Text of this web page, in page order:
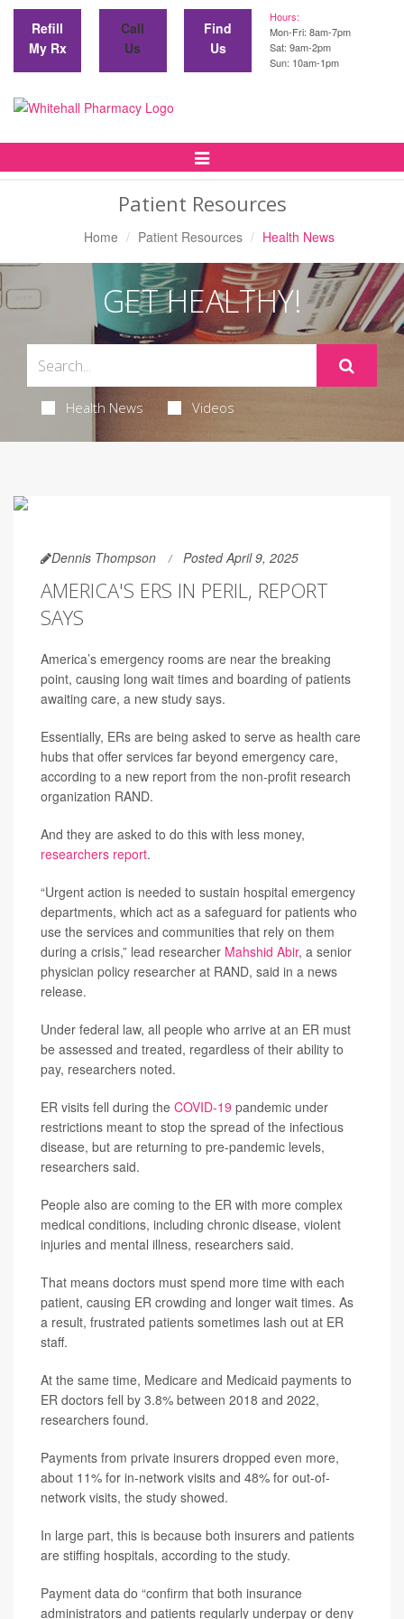
Refill
My Rx
Call
Us
Find
Us
Hours:
Mon-Fri: 8am-7pm
Sat: 9am-2pm
Sun: 10am-1pm
Toggle
Patient Resources
Home Patient Resources Health News
GET HEALTHY!
Health News Videos
Dennis Thompson Posted April 9, 2025
AMERICA'S ERS IN PERIL, REPORT
SAYS
America’s emergency rooms are near the breaking
point, causing long wait times and boarding of patients
awaiting care, a new study says.
Essentially, ERs are being asked to serve as health care
hubs that offer services far beyond emergency care,
according to a new report from the non-profit research
organization RAND.
And they are asked to do this with less money,
researchers report.
“Urgent action is needed to sustain hospital emergency
departments, which act as a safeguard for patients who
use the services and communities that rely on them
during a crisis,” lead researcher Mahshid Abir, a senior
physician policy researcher at RAND, said in a news
release.
Under federal law, all people who arrive at an ER must
be assessed and treated, regardless of their ability to
pay, researchers noted.
ER visits fell during the COVID-19 pandemic under
restrictions meant to stop the spread of the infectious
disease, but are returning to pre-pandemic levels,
researchers said.
People also are coming to the ER with more complex
medical conditions, including chronic disease, violent
injuries and mental illness, researchers said.
That means doctors must spend more time with each
patient, causing ER crowding and longer wait times. As
a result, frustrated patients sometimes lash out at ER
staff.
At the same time, Medicare and Medicaid payments to
ER doctors fell by 3.8% between 2018 and 2022,
researchers found.
Payments from private insurers dropped even more,
about 11% for in-network visits and 48% for out-of-
network visits, the study showed.
In large part, this is because both insurers and patients
are stiffing hospitals, according to the study.
Payment data do “confirm that both insurance
administrators and patients regularly underpay or deny